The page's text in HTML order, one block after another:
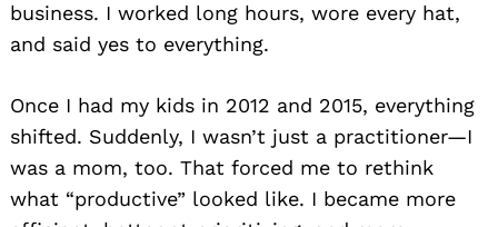
business. I worked long hours, wore every hat,
and said yes to everything.
Once I had my kids in 2012 and 2015, everything
shifted. Suddenly, I wasn’t just a practitioner—I
was a mom, too. That forced me to rethink
what “productive” looked like. I became more